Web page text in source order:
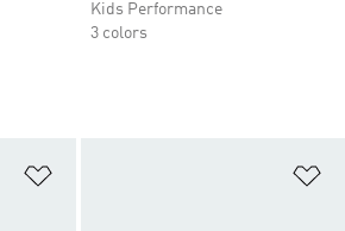
Kids Performance
3 colors